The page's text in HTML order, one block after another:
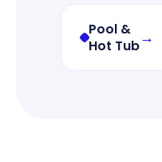
Pool &
Hot Tub→